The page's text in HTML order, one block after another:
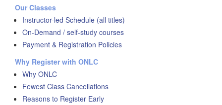
Our Classes
Instructor-led Schedule (all titles)
On-Demand / self-study courses
Payment & Registration Policies
Why Register with ONLC
Why ONLC
Fewest Class Cancellations
Reasons to Register Early